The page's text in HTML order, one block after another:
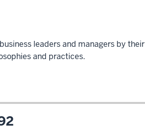
leaders and managers by their
and practices.